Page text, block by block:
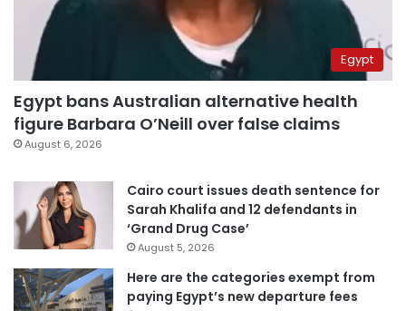
Egypt
Egypt bans Australian alternative health
figure Barbara O’Neill over false claims
August 6, 2026
Cairo court issues death sentence for
Sarah Khalifa and 12 defendants in
‘Grand Drug Case’
August 5, 2026
Here are the categories exempt from
paying Egypt’s new departure fees